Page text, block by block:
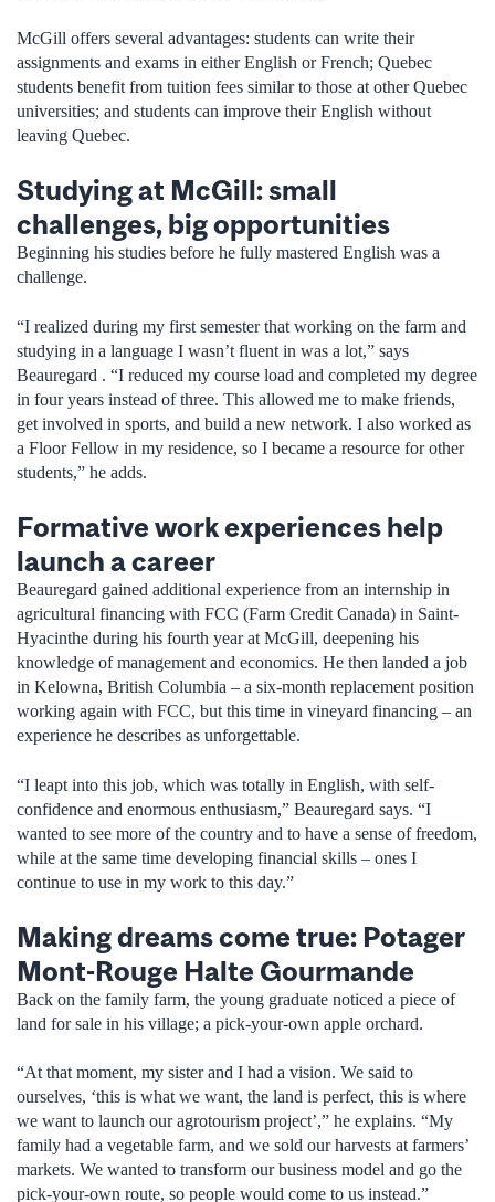
McGill offers several advantages: students can write their
assignments and exams in either English or French; Quebec
students benefit from tuition fees similar to those at other Quebec
universities; and students can improve their English without
leaving Quebec.
Studying at McGill: small
challenges, big opportunities
Beginning his studies before he fully mastered English was a
challenge.
“I realized during my first semester that working on the farm and
studying in a language I wasn’t fluent in was a lot,” says
Beauregard . “I reduced my course load and completed my degree
in four years instead of three. This allowed me to make friends,
get involved in sports, and build a new network. I also worked as
a Floor Fellow in my residence, so I became a resource for other
students,” he adds.
Formative work experiences help
launch a career
Beauregard gained additional experience from an internship in
agricultural financing with FCC (Farm Credit Canada) in Saint-
Hyacinthe during his fourth year at McGill, deepening his
knowledge of management and economics. He then landed a job
in Kelowna, British Columbia – a six-month replacement position
working again with FCC, but this time in vineyard financing – an
experience he describes as unforgettable.
“I leapt into this job, which was totally in English, with self-
confidence and enormous enthusiasm,” Beauregard says. “I
wanted to see more of the country and to have a sense of freedom,
while at the same time developing financial skills – ones I
continue to use in my work to this day.”
Making dreams come true: Potager
Mont-Rouge Halte Gourmande
Back on the family farm, the young graduate noticed a piece of
land for sale in his village; a pick-your-own apple orchard.
“At that moment, my sister and I had a vision. We said to
ourselves, ‘this is what we want, the land is perfect, this is where
we want to launch our agrotourism project’,” he explains. “My
family had a vegetable farm, and we sold our harvests at farmers’
markets. We wanted to transform our business model and go the
pick-your-own route, so people would come to us instead.”